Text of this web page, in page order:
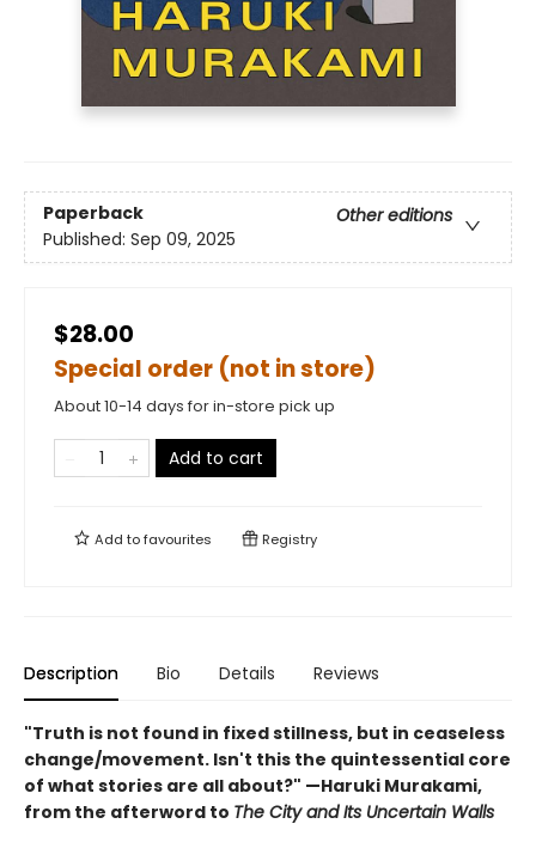
Paperback
Other editions
Published: Sep 09, 2025
$28.00
Special order (not in store)
About 10-14 days for in-store pick up
Add to cart
Add tofavourites Registry
Description Bio Details Reviews
"Truth is not found in fixed stillness, but in ceaseless
change/movement. Isn't this the quintessential core
of what stories are all about?" —Haruki Murakami,
from the afterword to The City and Its Uncertain Walls